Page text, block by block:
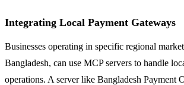
Integrating Local Payment Gateways
Businesses operating in specific regional
Bangladesh, can use MCP servers to handle
operations. A server like Bangladesh Payment